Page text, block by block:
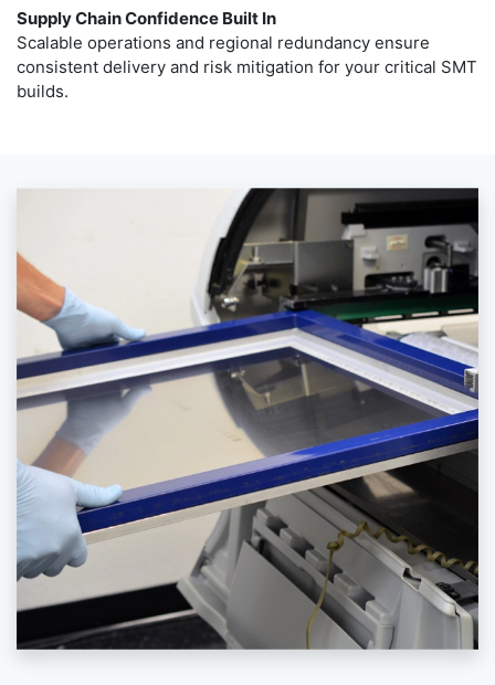
Supply Chain Confidence Built In
Scalable operations and regional redundancy ensure
consistent delivery and risk mitigation for your critical SMT
builds.